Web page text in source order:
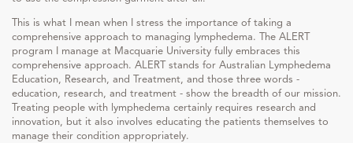
This is what I mean when I stress the importance of taking a
comprehensive approach to managing lymphedema. The ALERT
program I manage at Macquarie University fully embraces this
comprehensive approach. ALERT stands for Australian Lymphedema
Education, Research, and Treatment, and those three words -
education, research, and treatment - show the breadth of our mission.
Treating people with lymphedema certainly requires research and
innovation, but it also involves educating the patients themselves to
manage their condition appropriately.